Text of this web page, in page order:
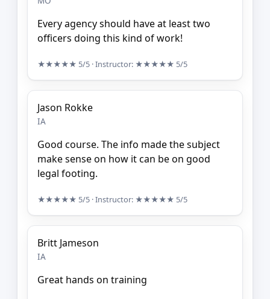
Every agency should have at least two
officers doing this kind of work!
★★★★★ 5/5 · Instructor: ★★★★★ 5/5
Jason Rokke
IA
Good course. The info made the subject
make sense on how it can be on good
legal footing.
★★★★★ 5/5 · Instructor: ★★★★★ 5/5
Britt Jameson
IA
Great hands on training